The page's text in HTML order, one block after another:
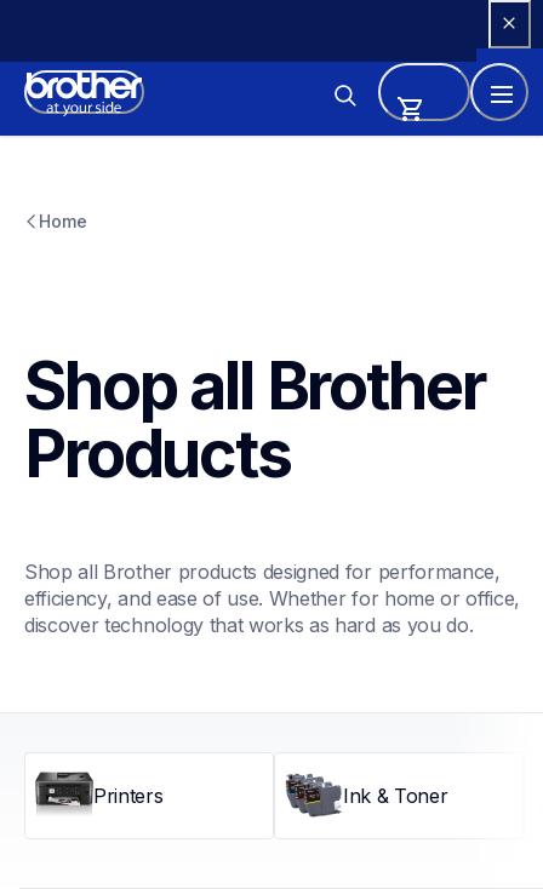
Content
Home
Shop all Brother
Products
Shop all Brother products designed for performance,
efficiency, and ease of use. Whether for home or office,
discover technology that works as hard as you do.
Printers Ink & Toner